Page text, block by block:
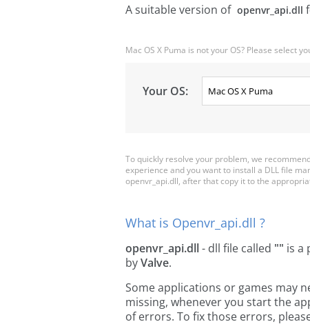
A suitable version of openvr_api.dll
Mac OS X Puma is not your OS? Please select
Your OS:
To quickly resolve your problem, we
experience and you want to install a DLL file
openvr_api.dll, after that copy it to the
What is Openvr_api.dll ?
openvr_api.dll- dll file called "" is a
byValve.
Some applications or games may
missing, whenever you start the
of errors. To fix those errors,